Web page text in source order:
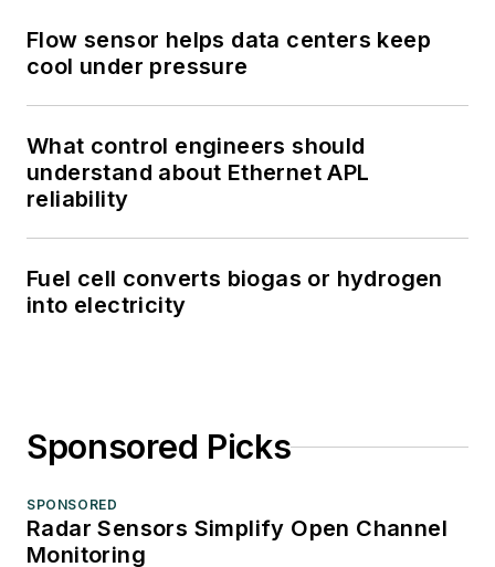
Flow sensor helps data centers keep
cool under pressure
What control engineers should
understand about Ethernet APL
reliability
Fuel cell converts biogas or hydrogen
into electricity
Sponsored Picks
SPONSORED
Radar Sensors Simplify Open Channel
Monitoring